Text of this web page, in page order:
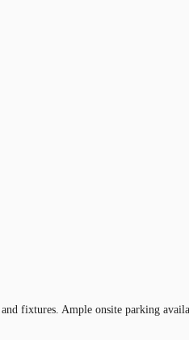
fixtures. Ample onsite parking